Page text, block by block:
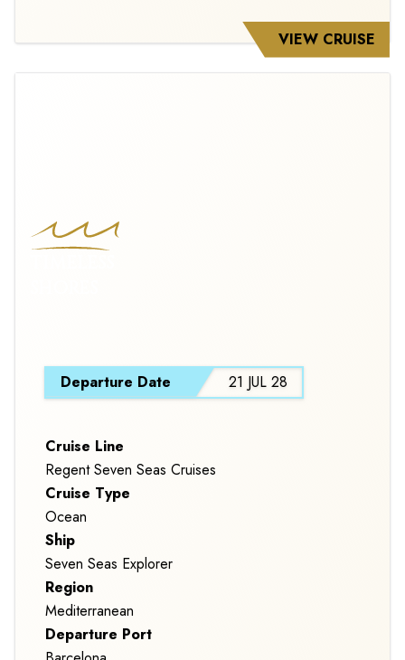
VIEW CRUISE
Departure Date 21 JUL 28
Cruise Line
Regent Seven Seas Cruises
Cruise Type
Ocean
Ship
Seven Seas Explorer
Region
Mediterranean
Departure Port